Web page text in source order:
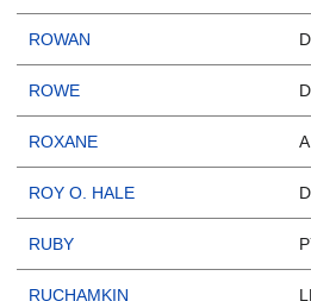
ROWAN
ROWE
ROXANE
ROY O. HALE
RUBY
RUCHAMKIN